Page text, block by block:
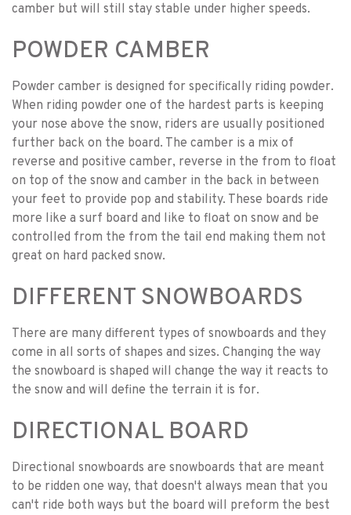
camber but will still stay stable under higher speeds.
POWDER CAMBER
Powder camber is designed for specifically riding powder.
When riding powder one of the hardest parts is keeping
your nose above the snow, riders are usually positioned
further back on the board. The camber is a mix of
reverse and positive camber, reverse in the from to float
on top of the snow and camber in the back in between
your feet to provide pop and stability. These boards ride
more like a surf board and like to float on snow and be
controlled from the from the tail end making them not
great on hard packed snow.
DIFFERENT SNOWBOARDS
There are many different types of snowboards and they
come in all sorts of shapes and sizes. Changing the way
the snowboard is shaped will change the way it reacts to
the snow and will define the terrain it is for.
DIRECTIONAL BOARD
Directional snowboards are snowboards that are meant
to be ridden one way, that doesn't always mean that you
can't ride both ways but the board will preform the best